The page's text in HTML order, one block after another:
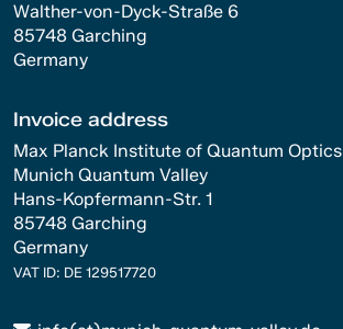
Walther-von-Dyck-Straße 6
85748 Garching
Germany
Invoice address
Max Planck Institute of Quantum Optics
Munich Quantum Valley
Hans-Kopfermann-Str. 1
85748 Garching
Germany
VAT ID: DE 129517720